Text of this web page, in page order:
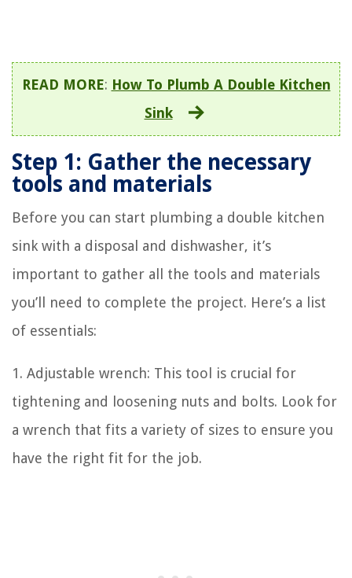
READ MORE: How To Plumb A Double Kitchen
Sink
Step 1: Gather the necessary
tools and materials
Before you can start plumbing a double kitchen
sink with a disposal and dishwasher, it’s
important to gather all the tools and materials
you’ll need to complete the project. Here’s a list
of essentials:
1. Adjustable wrench: This tool is crucial for
tightening and loosening nuts and bolts. Look for
a wrench that fits a variety of sizes to ensure you
have the right fit for the job.